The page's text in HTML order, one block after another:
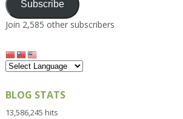
Subscribe
Join 2,585 other subscribers
BLOG STATS
13,586,245 hits